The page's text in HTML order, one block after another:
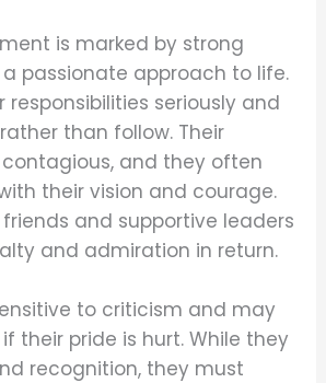
is marked by strong
passionate approach to life.
responsibilities seriously and
than follow. Their
and they often
their vision and courage.
and supportive leaders
and admiration in return.
to criticism and may
their pride is hurt. While they
recognition, they must